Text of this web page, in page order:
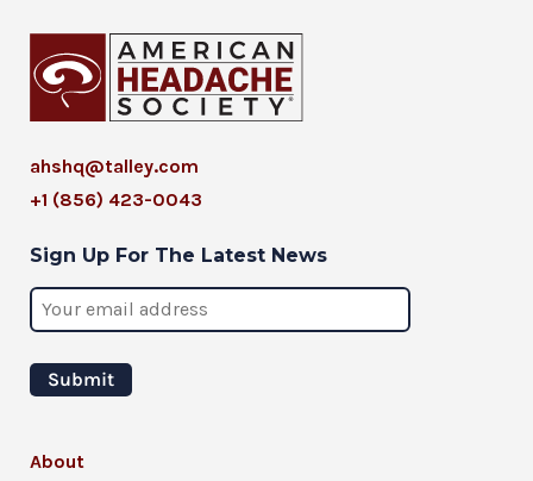
ahshq@talley.com
+1 (856) 423-0043
Sign Up For The Latest News
About